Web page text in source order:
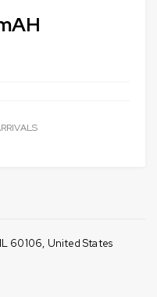
60106, United States